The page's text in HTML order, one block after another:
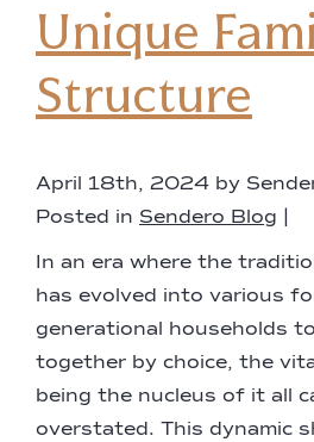
Unique
Structure
April 18th, 2024 by
Posted in Sendero Blog
In an era where the
has evolved into various
generational households
together by choice, the
being the nucleus of it all
overstated. This dynamic